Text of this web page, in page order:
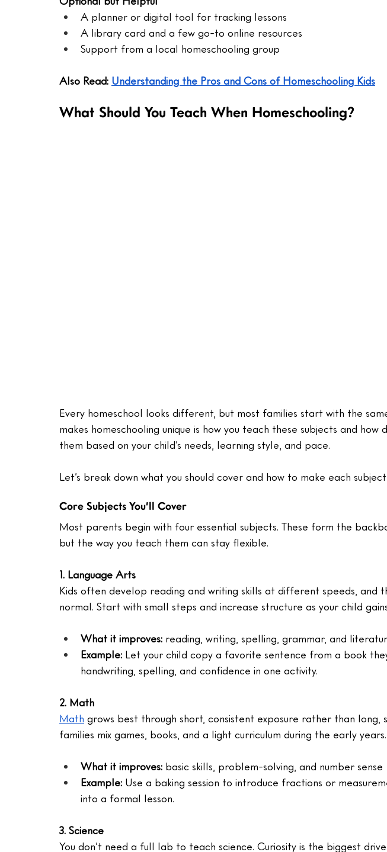
A planner or digital tool for tracking lessons
A library card and a few go-to online resources
Support from a local homeschooling group
Also Read: Understanding the Pros and Cons of Homeschooling Kids
What Should You Teach When Homeschooling?
Every homeschool looks different, but most families start with the
makes homeschooling unique is how you teach these subjects and how
them based on your child’s needs, learning style, and pace.
Let’s break down what you should cover and how to make each
Core Subjects You’ll Cover
Most parents begin with four essential subjects. These form the
but the way you teach them can stay flexible.
1. Language Arts
Kids often develop reading and writing skills at different speeds, and
normal. Start with small steps and increase structure as your child
What it improves: reading, writing, spelling, grammar, and
Example: Let your child copy a favorite sentence from a book
handwriting, spelling, and confidence in one activity.
2. Math
Math grows best through short, consistent exposure rather than long,
families mix games, books, and a light curriculum during the early years.
What it improves: basic skills, problem-solving, and number sense
Example: Use a baking session to introduce fractions or
into a formal lesson.
3. Science
You don’t need a full lab to teach science. Curiosity is the biggest